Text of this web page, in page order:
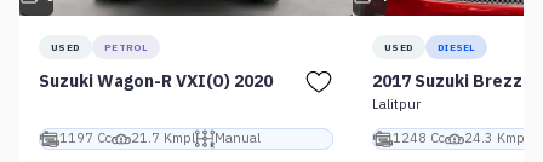
USED PETROL
Suzuki Wagon-R VXI(O) 2020
1197 Cc 21.7 Kmpl Manual
USED DIESEL
2017 Suzuki Brezza
Lalitpur
1248 Cc
24.3 Kmpl